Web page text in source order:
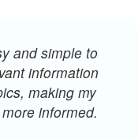
and simple to
information
making my
informed.